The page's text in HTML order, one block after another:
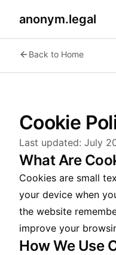
anonym.legal
Back to Home
Cookie
Last updated: July
What Are
Cookies are small
your device when
the website
improve your
How We Use